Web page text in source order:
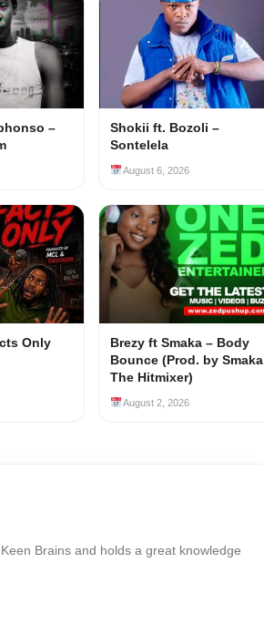
–
Shokii ft. Bozoli –
Sontelela
August 6, 2026
Only
Brezy ft Smaka – Body
Bounce (Prod. by Smaka
The Hitmixer)
August 2, 2026
Brains and holds a great knowledge